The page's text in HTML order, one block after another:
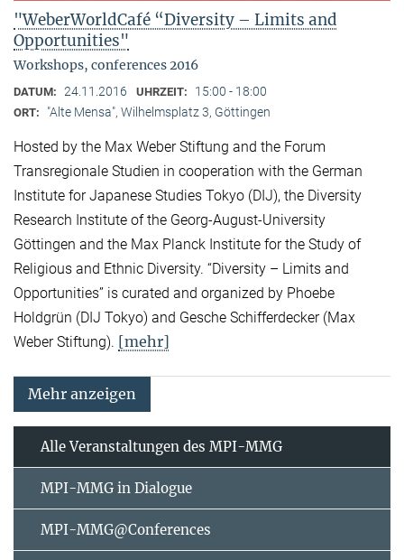
"WeberWorldCafé “Diversity – Limits and
Opportunities"
Workshops, conferences 2016
DATUM: 24.11.2016 UHRZEIT: 15:00 - 18:00
ORT: "Alte Mensa", Wilhelmsplatz 3, Göttingen
Hosted by the Max Weber Stiftung and the Forum
Transregionale Studien in cooperation with the German
Institute for Japanese Studies Tokyo (DIJ), the Diversity
Research Institute of the Georg-August-University
Göttingen and the Max Planck Institute for the Study of
Religious and Ethnic Diversity. “Diversity – Limits and
Opportunities” is curated and organized by Phoebe
Holdgrün (DIJ Tokyo) and Gesche Schifferdecker (Max
Weber Stiftung). [mehr]
Mehr anzeigen
Alle Veranstaltungen des MPI-MMG
MPI-MMG in Dialogue
MPI-MMG@Conferences